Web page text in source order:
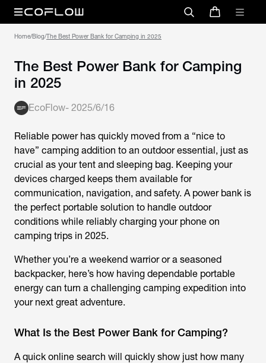
Home/Blog/The Best Power Bank for Camping in 2025
The Best Power Bank for Camping
in 2025
EcoFlow- 2025/6/16
Reliable power has quickly moved from a “nice to
have” camping addition to an outdoor essential, just as
crucial as your tent and sleeping bag. Keeping your
devices charged keeps them available for
communication, navigation, and safety. A power bank is
the perfect portable solution to handle outdoor
conditions while reliably charging your phone on
camping trips in 2025.
Whether you’re a weekend warrior or a seasoned
backpacker, here’s how having dependable portable
energy can turn a challenging camping expedition into
your next great adventure.
What Is the Best Power Bank for Camping?
A quick online search will quickly show just how many